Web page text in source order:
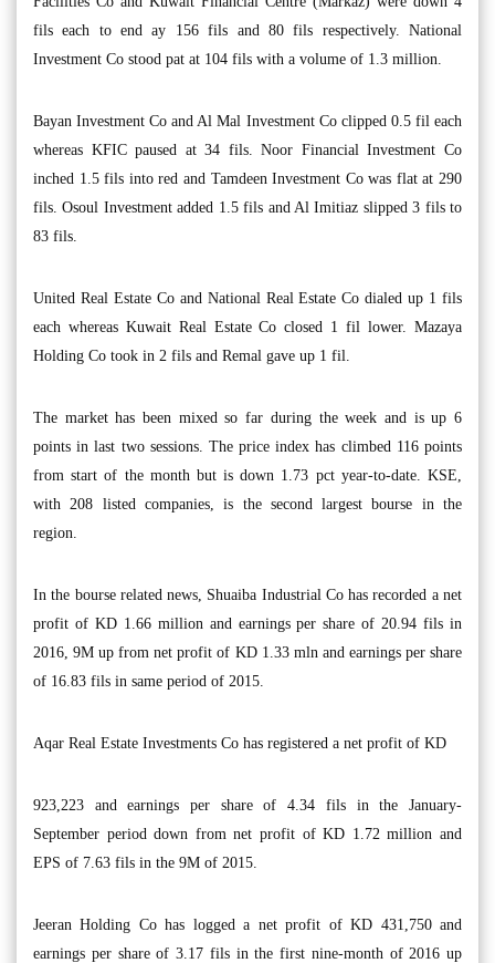
fils each to end ay 156 fils and 80 fils respectively. National
Investment Co stood pat at 104 fils with a volume of 1.3 million.
Bayan Investment Co and Al Mal Investment Co clipped 0.5 fil each
whereas KFIC paused at 34 fils. Noor Financial Investment Co
inched 1.5 fils into red and Tamdeen Investment Co was flat at 290
fils. Osoul Investment added 1.5 fils and Al Imitiaz slipped 3 fils to
83 fils.
United Real Estate Co and National Real Estate Co dialed up 1 fils
each whereas Kuwait Real Estate Co closed 1 fil lower. Mazaya
Holding Co took in 2 fils and Remal gave up 1 fil.
The market has been mixed so far during the week and is up 6
points in last two sessions. The price index has climbed 116 points
from start of the month but is down 1.73 pct year-to-date. KSE,
with 208 listed companies, is the second largest bourse in the
region.
In the bourse related news, Shuaiba Industrial Co has recorded a net
profit of KD 1.66 million and earnings per share of 20.94 fils in
2016, 9M up from net profit of KD 1.33 mln and earnings per share
of 16.83 fils in same period of 2015.
Aqar Real Estate Investments Co has registered a net profit of KD
923,223 and earnings per share of 4.34 fils in the January-
September period down from net profit of KD 1.72 million and
EPS of 7.63 fils in the 9M of 2015.
Jeeran Holding Co has logged a net profit of KD 431,750 and
earnings per share of 3.17 fils in the first nine-month of 2016 up